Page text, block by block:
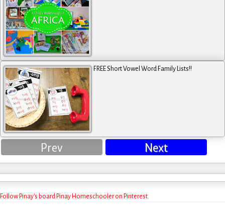
FREE Short Vowel Word Family Lists!!
Prev Next
Follow Pinay's board Pinay Homeschooler on Pinterest.